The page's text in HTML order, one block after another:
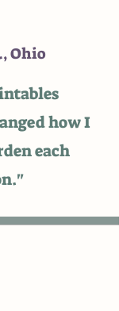
Ohio
how I
each